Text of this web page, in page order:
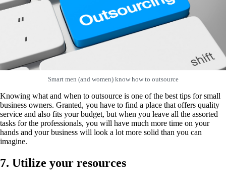
Smart men (and women) know how to outsource
Knowing what and when to outsource is one of the best tips for small
business owners. Granted, you have to find a place that offers quality
service and also fits your budget, but when you leave all the assorted
tasks for the professionals, you will have much more time on your
hands and your business will look a lot more solid than you can
imagine.
7. Utilize your resources